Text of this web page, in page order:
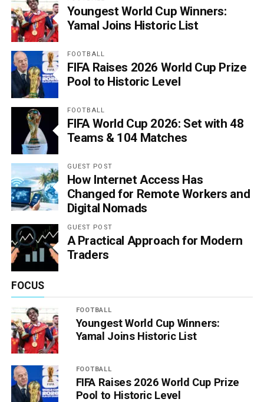
Youngest World Cup Winners:
Yamal Joins Historic List
FOOTBALL
FIFA Raises 2026 World Cup Prize
Pool to Historic Level
FOOTBALL
FIFA World Cup 2026: Set with 48
Teams & 104 Matches
GUEST POST
How Internet Access Has
Changed for Remote Workers and
Digital Nomads
GUEST POST
A Practical Approach for Modern
Traders
FOCUS
FOOTBALL
Youngest World Cup Winners:
Yamal Joins Historic List
FOOTBALL
FIFA Raises 2026 World Cup Prize
Pool to Historic Level